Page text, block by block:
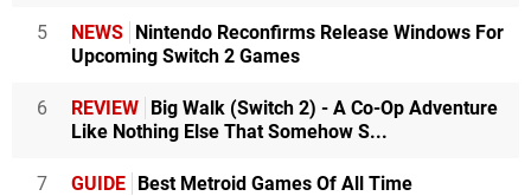
5 NEWS Nintendo Reconfirms Release Windows For
Upcoming Switch 2 Games
6 REVIEW Big Walk (Switch 2) - A Co-Op Adventure
Like Nothing Else That Somehow S...
7 GUIDE Best Metroid Games Of All Time